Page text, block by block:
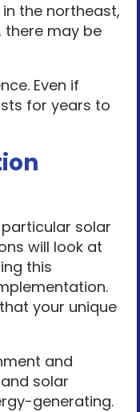
the northeast,
there may be
Even if
for years to
solar
will look at
this
your unique
and
solar
generating.